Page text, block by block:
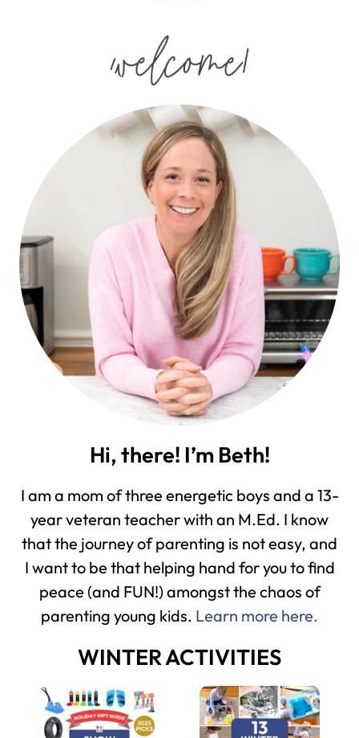
Hi, there! I’m Beth!
I am a mom of three energetic boys and a 13-
year veteran teacher with an M.Ed. I know
that the journey of parenting is not easy, and
I want to be that helping hand for you to find
peace (and FUN!) amongst the chaos of
parenting young kids. Learn more here.
WINTER ACTIVITIES